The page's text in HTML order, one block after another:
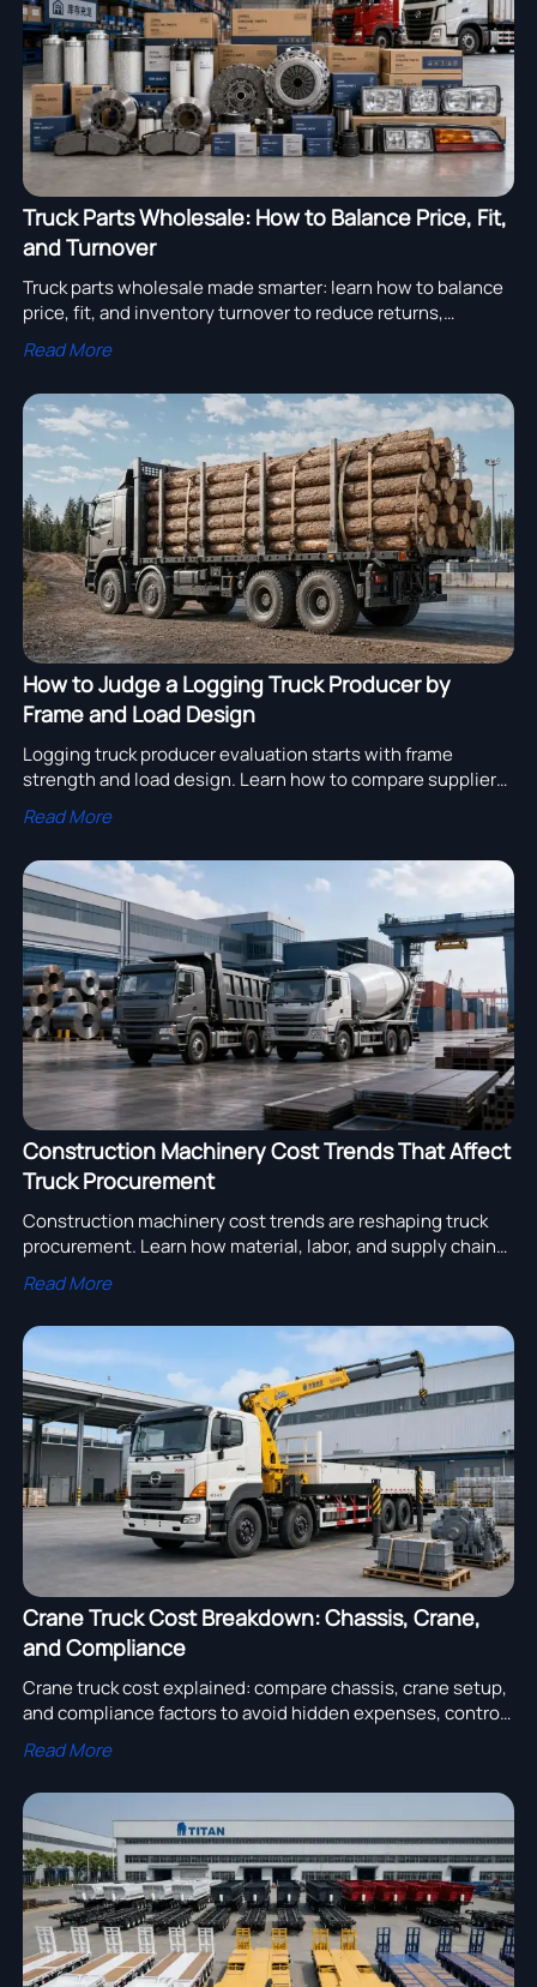
Truck Parts Wholesale: How to Balance Price, Fit,
and Turnover
Truck parts wholesale made smarter: learn how to balance
price, fit, and inventory turnover to reduce returns,
improve margins, and choose suppliers with confidence.
Read More
How to Judge a Logging Truck Producer by
Frame and Load Design
Logging truck producer evaluation starts with frame
strength and load design. Learn how to compare suppliers
for safer timber transport, higher durability, and lower
lifecycle costs.
Read More
Construction Machinery Cost Trends That Affect
Truck Procurement
Construction machinery cost trends are reshaping truck
procurement. Learn how material, labor, and supply chain
shifts affect pricing, timing, and smarter fleet sourcing
decisions.
Read More
Crane Truck Cost Breakdown: Chassis, Crane,
and Compliance
Crane truck cost explained: compare chassis, crane setup,
and compliance factors to avoid hidden expenses, control
sourcing risk, and choose the right supplier with
confidence.
Read More